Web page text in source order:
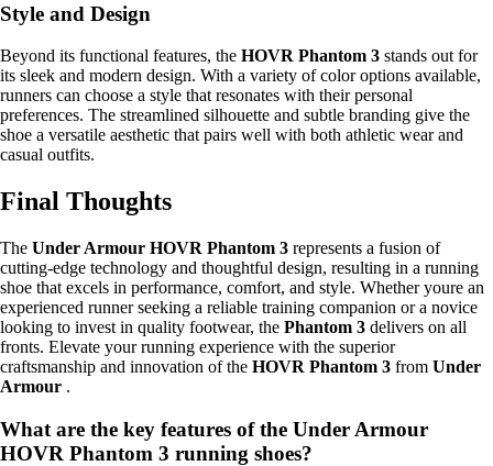
Style and Design
Beyond its functional features, the HOVR Phantom 3 stands out for
its sleek and modern design. With a variety of color options available,
runners can choose a style that resonates with their personal
preferences. The streamlined silhouette and subtle branding give the
shoe a versatile aesthetic that pairs well with both athletic wear and
casual outfits.
Final Thoughts
The Under Armour HOVR Phantom 3 represents a fusion of
cutting-edge technology and thoughtful design, resulting in a running
shoe that excels in performance, comfort, and style. Whether youre an
experienced runner seeking a reliable training companion or a novice
looking to invest in quality footwear, the Phantom 3 delivers on all
fronts. Elevate your running experience with the superior
craftsmanship and innovation of the HOVR Phantom 3 from Under
Armour .
What are the key features of the Under Armour
HOVR Phantom 3 running shoes?